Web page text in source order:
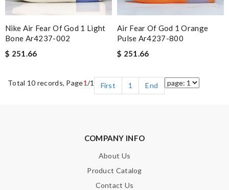
Nike Air Fear Of God 1 Light
Bone Ar4237-002
$ 251.66
Air Fear Of God 1 Orange
Pulse Ar4237-800
$ 251.66
Total 10 records, Page1/1 First 1 End
COMPANY INFO
About Us
Product Catalog
Contact Us